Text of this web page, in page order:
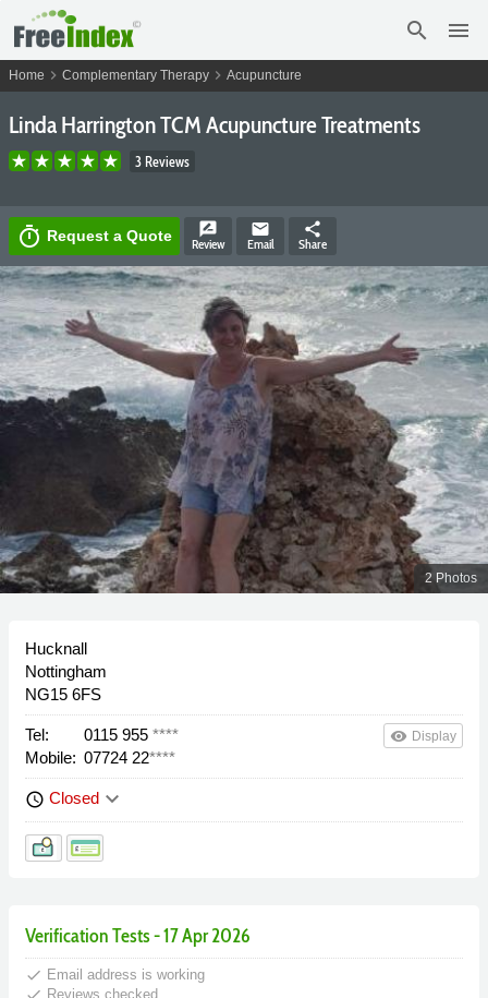
search menu
Home chevron_right Complementary Therapy chevron_right Acupuncture
Linda Harrington TCM Acupuncture Treatments
3 Reviews
timer Request a Quote rate_review
Review
email
Email
share
Share
2 Photos
Hucknall
Nottingham
NG15 6FS
Tel: 0115 955 ****
Mobile: 07724 22****
remove_red_eye Display
schedule Closed keyboard_arrow_down
Verification Tests - 17 Apr 2026
done Email address is working
done Reviews checked